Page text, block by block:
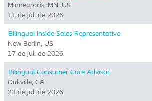
Minneapolis, MN, US
11 de jul. de 2026
Bilingual Inside Sales Representative
New Berlin, US
17 de jul. de 2026
Bilingual Consumer Care Advisor
Oakville, CA
23 de jul. de 2026